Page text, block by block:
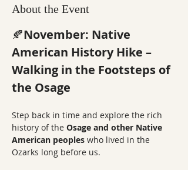
About the Event
🍂November: Native
American History Hike –
Walking in the Footsteps of
the Osage
Step back in time and explore the rich
history of the Osage and other Native
American peoples who lived in the
Ozarks long before us.